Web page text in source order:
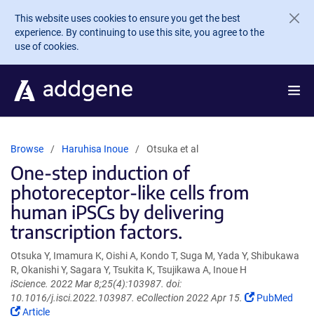
Skip to main content
This website uses cookies to ensure you get the best
experience. By continuing to use this site, you agree to the
use of cookies.
Browse Haruhisa Inoue Otsuka et al
One-step induction of
photoreceptor-like cells from
human iPSCs by delivering
transcription factors.
Otsuka Y, Imamura K, Oishi A, Kondo T, Suga M, Yada Y, Shibukawa
R, Okanishi Y, Sagara Y, Tsukita K, Tsujikawa A, Inoue H
iScience. 2022 Mar 8;25(4):103987. doi:
10.1016/j.isci.2022.103987. eCollection 2022 Apr 15.
(Link
PubMed
(Link
Article